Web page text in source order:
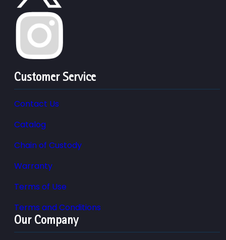
Customer Service
Contact Us
Catalog
Chain of Custody
Warranty
Terms of Use
Terms and Conditions
Our Company